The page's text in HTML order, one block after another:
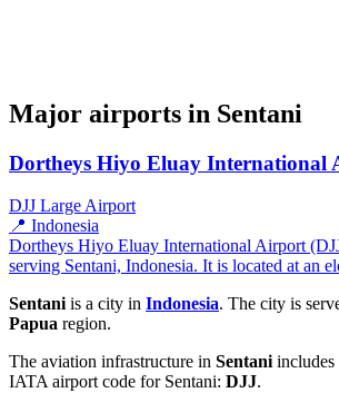
Major airports in Sentani
Dortheys Hiyo Eluay International
DJJ Large Airport
📍 Indonesia
Dortheys Hiyo Eluay International Airport
serving Sentani, Indonesia. It is located at an
Sentani is a city in Indonesia. The city is
Papua region.
The aviation infrastructure in Sentani
IATA airport code for Sentani: DJJ.